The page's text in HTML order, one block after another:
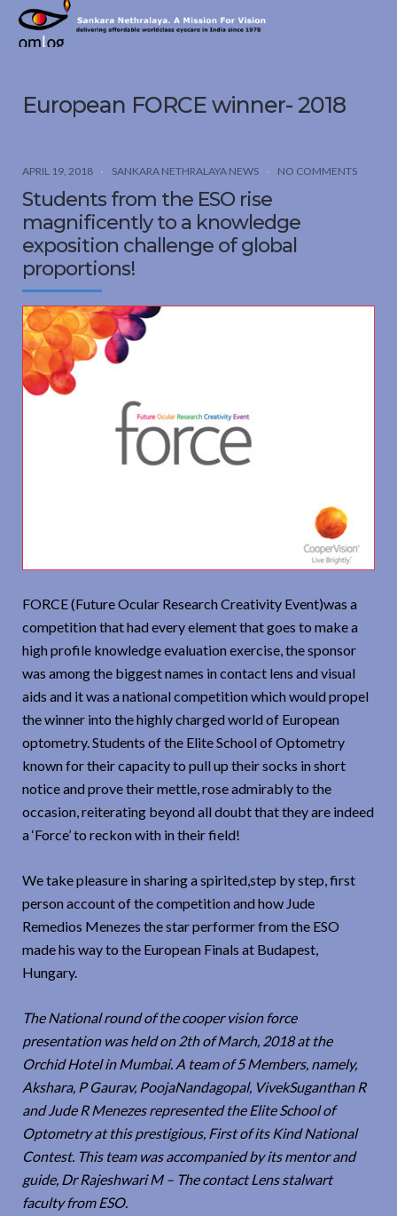
Sankara
Nethralaya.
European FORCE winner- 2018
APRIL 19, 2018 SANKARA NETHRALAYA NEWS NO COMMENTS
Students from the ESO rise
magnificently to a knowledge
exposition challenge of global
proportions!
FORCE (Future Ocular Research Creativity Event)was a
competition that had every element that goes to make a
high profile knowledge evaluation exercise, the sponsor
was among the biggest names in contact lens and visual
aids and it was a national competition which would propel
the winner into the highly charged world of European
optometry. Students of the Elite School of Optometry
known for their capacity to pull up their socks in short
notice and prove their mettle, rose admirably to the
occasion, reiterating beyond all doubt that they are indeed
a ‘Force’ to reckon with in their field!
We take pleasure in sharing a spirited,step by step, first
person account of the competition and how Jude
Remedios Menezes the star performer from the ESO
made his way to the European Finals at Budapest,
Hungary.
The National round of the cooper vision force
presentation was held on 2th of March, 2018 at the
Orchid Hotel in Mumbai. A team of 5 Members, namely,
Akshara, P Gaurav, PoojaNandagopal, VivekSuganthan R
and Jude R Menezes represented the Elite School of
Optometry at this prestigious, First of its Kind National
Contest. This team was accompanied by its mentor and
guide, Dr Rajeshwari M – The contact Lens stalwart
faculty from ESO.